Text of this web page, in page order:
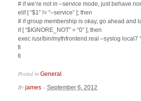
# if we’re not in –service mode, just behave
elif [ “$1” != “–service” ]; then
# if group membership is okay, go ahead and
if [ “$IGNORE_NOT” = “0” ]; then
exec /usr/bin/mythfrontend.real –syslog local7
fi
fi
Posted in General
By james – September 6, 2012